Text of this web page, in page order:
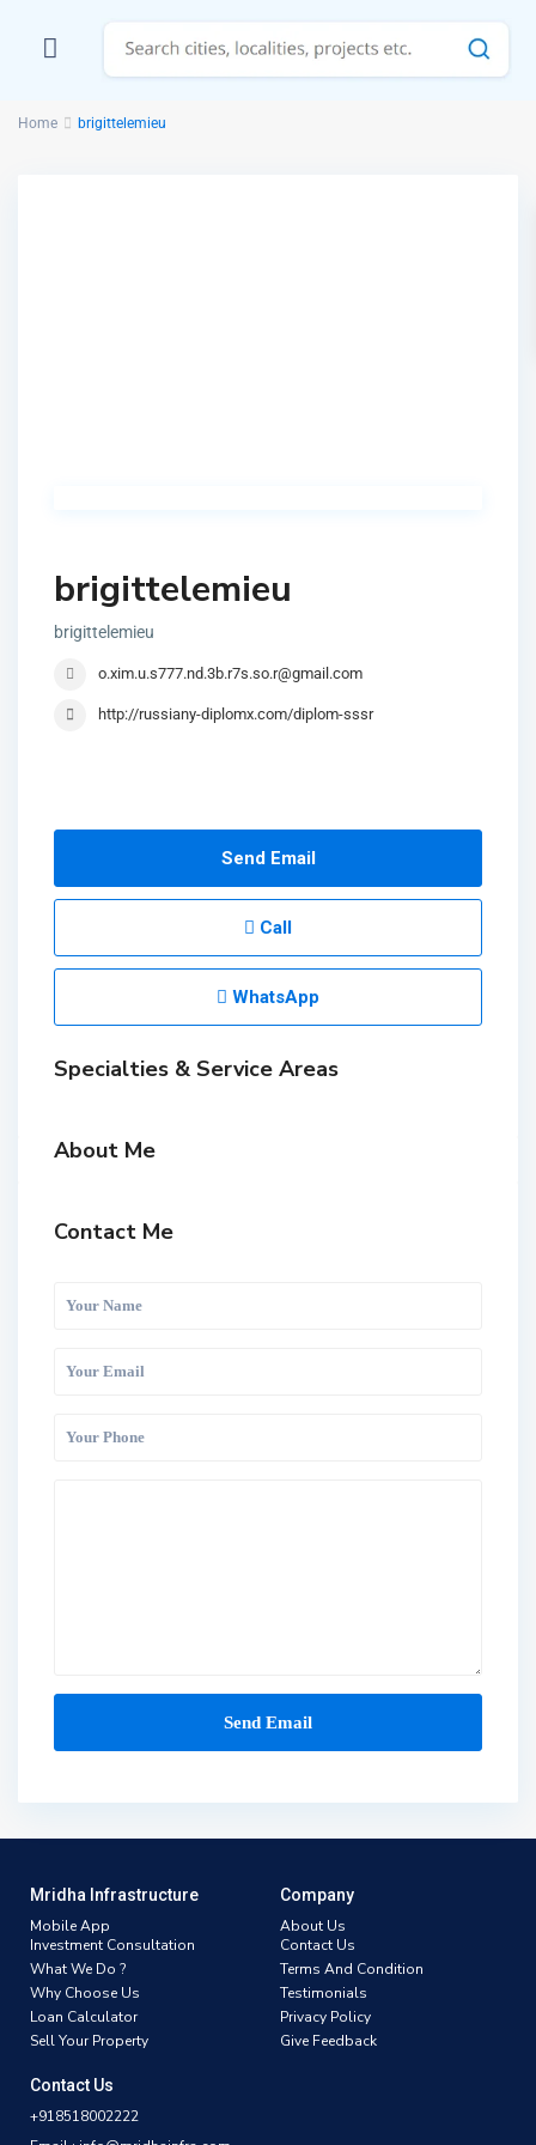
Home brigittelemieu
brigittelemieu
brigittelemieu
o.xim.u.s777.nd.3b.r7s.so.r@gmail.com
http://russiany-diplomx.com/diplom-sssr
Send Email
Call
WhatsApp
Specialties & Service Areas
About Me
Contact Me
Mridha Infrastructure
Mobile App
Investment Consultation
What We Do ?
Why Choose Us
Loan Calculator
Sell Your Property
Company
About Us
Contact Us
Terms And Condition
Testimonials
Privacy Policy
Give Feedback
Contact Us
+918518002222